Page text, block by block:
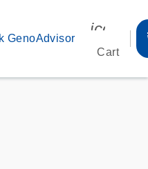
GenoAdvisor
Cart